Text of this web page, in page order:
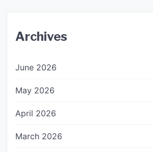
Archives
June 2026
May 2026
April 2026
March 2026